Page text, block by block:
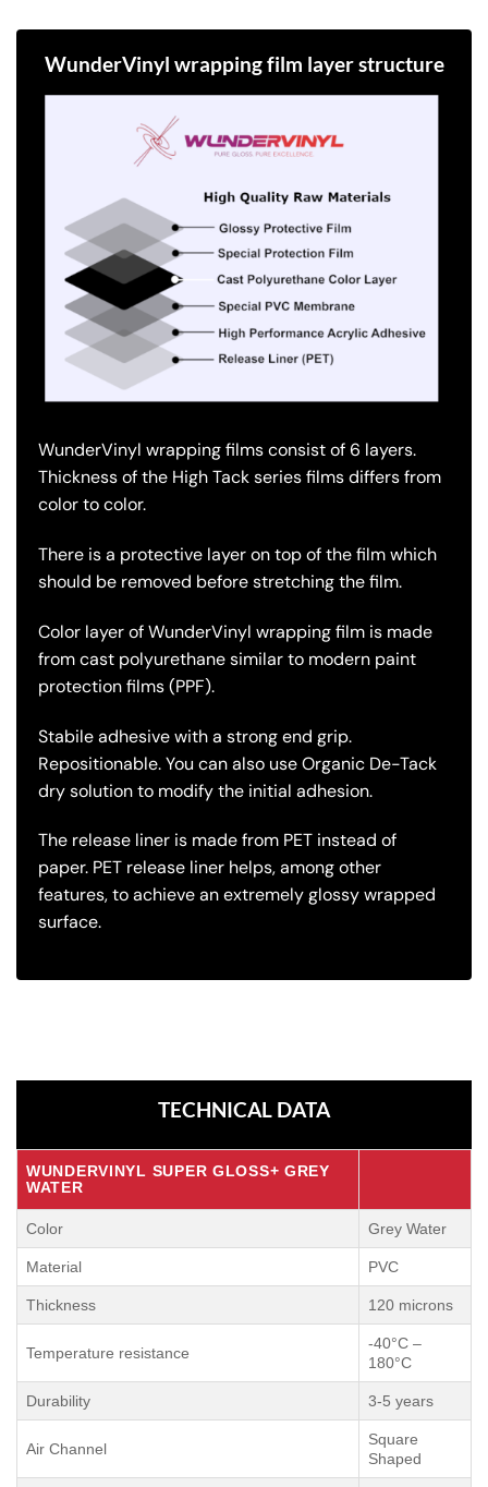
WunderVinyl wrapping film layer structure
WunderVinyl wrapping films consist of 6 layers.
Thickness of the High Tack series films differs from
color to color.
There is a protective layer on top of the film which
should be removed before stretching the film.
Color layer of WunderVinyl wrapping film is made
from cast polyurethane similar to modern paint
protection films (PPF).
Stabile adhesive with a strong end grip.
Repositionable. You can also use Organic De-Tack
dry solution to modify the initial adhesion.
The release liner is made from PET instead of
paper. PET release liner helps, among other
features, to achieve an extremely glossy wrapped
surface.
TECHNICAL DATA
WUNDERVINYL SUPER GLOSS+GREY
WATER
Color Grey Water
Material PVC
Thickness 120 microns
Temperature resistance
-40°C –
180°C
Durability 3-5 years
Air Channel
Square
Shaped